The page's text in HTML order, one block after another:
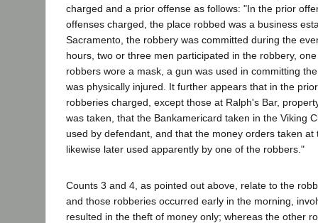
charged and a prior offense as follows: "In the prior
offenses charged, the place robbed was a business
Sacramento, the robbery was committed during the
hours, two or three men participated in the robbery,
robbers wore a mask, a gun was used in committing
was physically injured. It further appears that in the
robberies charged, except those at Ralph's Bar,
was taken, that the Bankamericard taken in the Viking
used by defendant, and that the money orders taken
likewise later used apparently by one of the robbers."
Counts 3 and 4, as pointed out above, relate to the
and those robberies occurred early in the morning,
resulted in the theft of money only; whereas the other